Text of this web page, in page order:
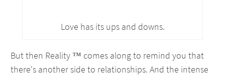
Love has its ups and downs.
But then Reality ™ comes along to remind you that
there's another side to relationships. And the intense